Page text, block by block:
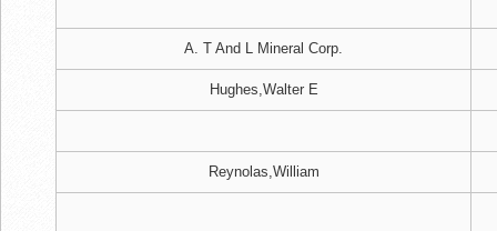
A. T And L Mineral Corp.
Hughes,Walter E
Reynolas,William